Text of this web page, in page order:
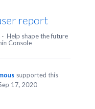
report
· Help shape the future
Console
supported this
17, 2020